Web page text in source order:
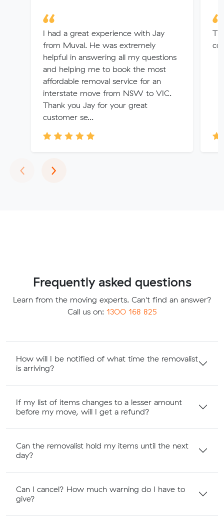
I had a great experience with Jay
from Muval. He was extremely
helpful in answering all my questions
and helping me to book the most
affordable removal service for an
interstate move from NSW to VIC.
Thank you Jay for your great
customer se...
‹Previous
›Next
Frequently asked questions
Learn from the moving experts. Can't find an answer?
Call us on: 1300 168 825
How will I be notified of what time the removalist
is arriving?
If my list of items changes to a lesser amount
before my move, will I get a refund?
Can the removalist hold my items until the next
day?
Can I cancel? How much warning do I have to
give?